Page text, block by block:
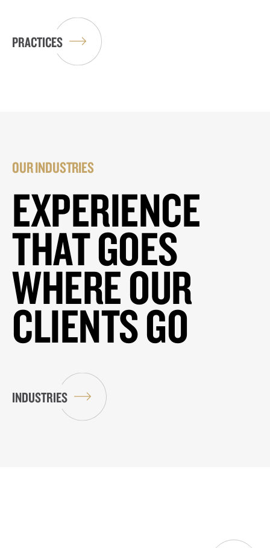
PRACTICES
OUR INDUSTRIES
EXPERIENCE
THAT GOES
WHERE OUR
CLIENTS GO
INDUSTRIES